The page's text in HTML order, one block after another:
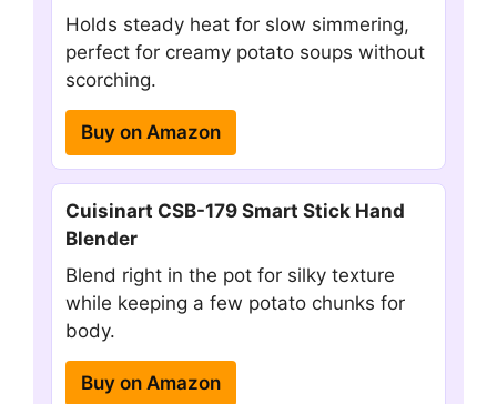
Holds steady heat for slow simmering,
perfect for creamy potato soups without
scorching.
Buy on Amazon
Cuisinart CSB-179 Smart Stick Hand
Blender
Blend right in the pot for silky texture
while keeping a few potato chunks for
body.
Buy on Amazon